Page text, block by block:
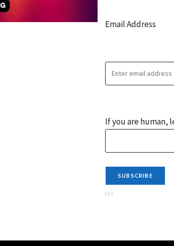
Email Address
If you are human,